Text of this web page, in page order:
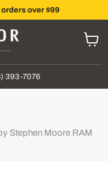
over $99
393-7076
Stephen Moore RAM